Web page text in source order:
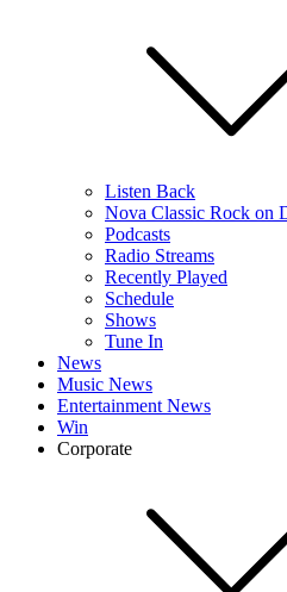
Listen Back
Nova Classic Rock on
Podcasts
Radio Streams
Recently Played
Schedule
Shows
Tune In
News
Music News
Entertainment News
Win
Corporate